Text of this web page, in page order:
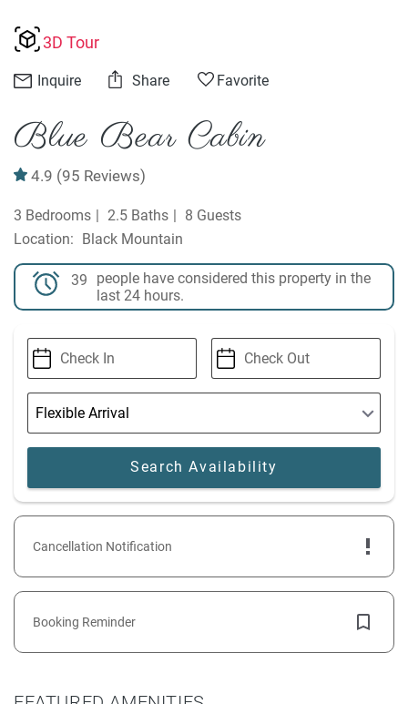
3D Tour
Inquire Share Favorite
Blue Bear Cabin
4.9 (95 Reviews)
3 Bedrooms 2.5 Baths
8 Guests
Black Mountain
39
people have considered this property in the
last 24 hours.
Cancellation Notification
Booking Reminder